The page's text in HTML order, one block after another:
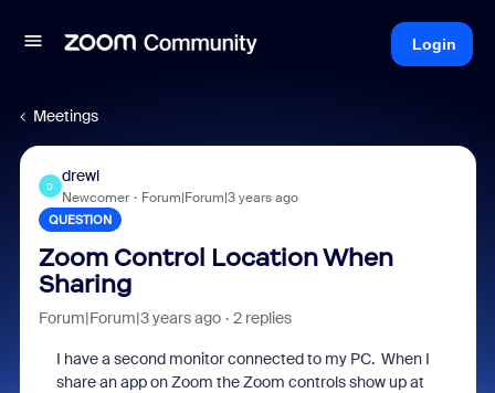
Login
Meetings
D
drewl
Newcomer Forum|Forum|3 years ago
QUESTION
Zoom Control Location When
Sharing
Forum|Forum|3 years ago 2 replies
I have a second monitor connected to my PC. When I
share an app on Zoom the Zoom controls show up at